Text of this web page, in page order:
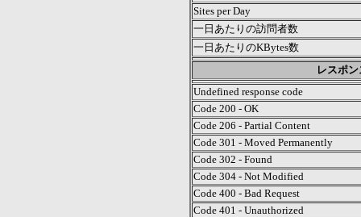
Sites per Day
一日あたりの訪問者数
一日あたりのKBytes数
レスポ
Undefined response code
Code 200 - OK
Code 206 - Partial Content
Code 301 - Moved Permanently
Code 302 - Found
Code 304 - Not Modified
Code 400 - Bad Request
Code 401 - Unauthorized